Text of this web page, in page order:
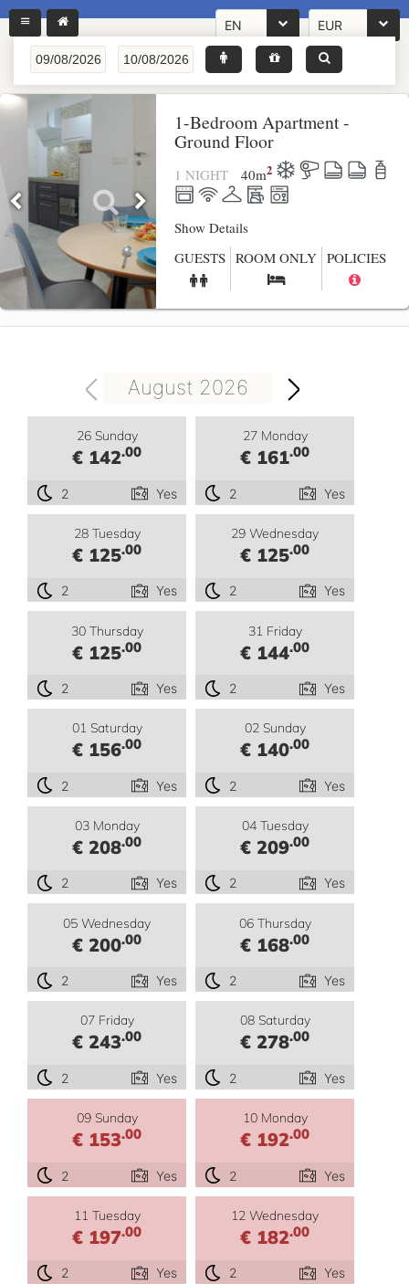
EN EUR
1-Bedroom Apartment -
Ground Floor
1 NIGHT 40m2
Show Details
GUESTS ROOM ONLY POLICIES
August 2026
26 Sunday
€ 142.00
2 Yes
27 Monday
€ 161.00
2 Yes
28 Tuesday
€ 125.00
2 Yes
29 Wednesday
€ 125.00
2 Yes
30 Thursday
€ 125.00
2 Yes
31 Friday
€ 144.00
2 Yes
01 Saturday
€ 156.00
2 Yes
02 Sunday
€ 140.00
2 Yes
03 Monday
€ 208.00
2 Yes
04 Tuesday
€ 209.00
2 Yes
05 Wednesday
€ 200.00
2 Yes
06 Thursday
€ 168.00
2 Yes
07 Friday
€ 243.00
2 Yes
08 Saturday
€ 278.00
2 Yes
09 Sunday
€ 153.00
2 Yes
10 Monday
€ 192.00
2 Yes
11 Tuesday
€ 197.00
2 Yes
12 Wednesday
€ 182.00
2 Yes